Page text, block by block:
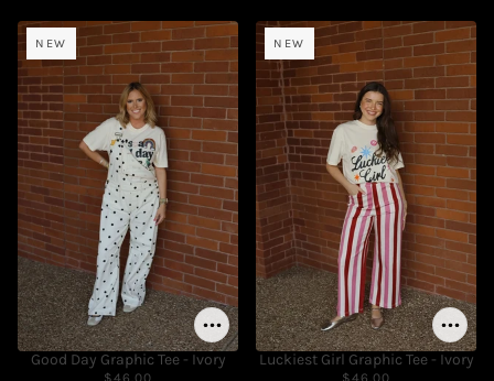
NEW
Good Day Graphic Tee - Ivory
$46.00
NEW
Luckiest Girl Graphic Tee - Ivory
$46.00